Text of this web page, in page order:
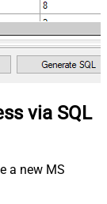
via SQL
a new MS